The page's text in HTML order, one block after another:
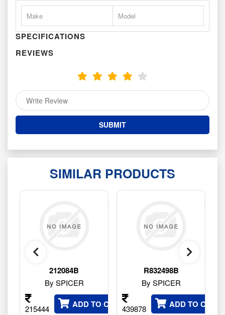
Make Model
SPECIFICATIONS
REVIEWS
SIMILAR PRODUCTS
212084B
By SPICER
215444 ADD TO CART
R832498B
By SPICER
439878 ADD TO CART